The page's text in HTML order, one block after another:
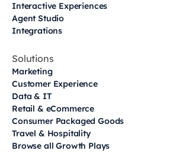
Interactive Experiences
Agent Studio
Integrations
Solutions
Marketing
Customer Experience
Data & IT
Retail & eCommerce
Consumer Packaged Goods
Travel & Hospitality
Browse all Growth Plays